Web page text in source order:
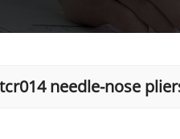
needle-nose